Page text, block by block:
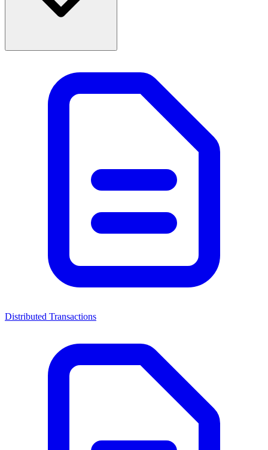
Distributed Transactions